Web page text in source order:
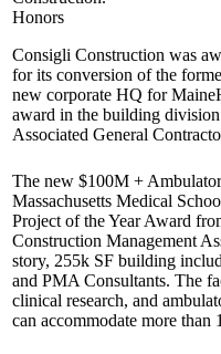
Honors
Consigli Construction was
for its conversion of the
new corporate HQ for
award in the building
Associated General
The new $100M +
Massachusetts Medical
Project of the YearAward
Construction Management
story, 255k SF building
and PMA Consultants. The
clinical research, and
can accommodate more than